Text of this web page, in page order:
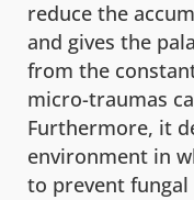
reduce the
and gives the
from the
micro-traumas
Furthermore, it
environment in
to prevent